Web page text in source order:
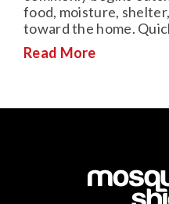
food, moisture,
toward the home.
Read More